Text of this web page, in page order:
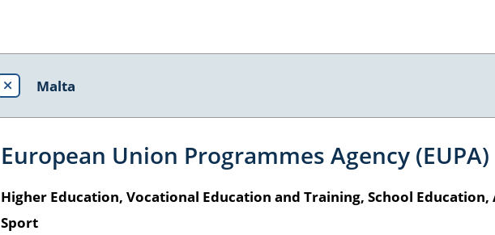
Malta
European Union Programmes Agency (EUPA)
Higher Education, Vocational Education and Training, School
Sport